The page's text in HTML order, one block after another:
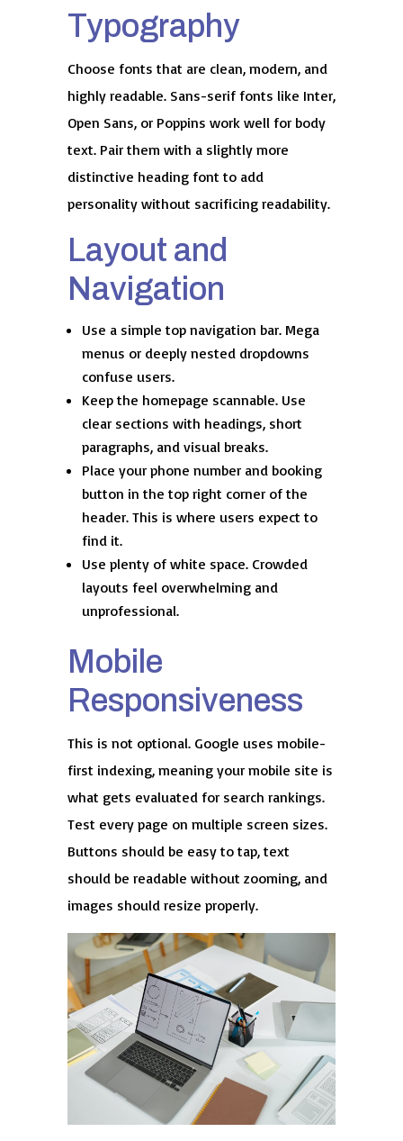
Typography
Choose fonts that are clean, modern, and
highly readable. Sans-serif fonts like Inter,
Open Sans, or Poppins work well for body
text. Pair them with a slightly more
distinctive heading font to add
personality without sacrificing readability.
Layout and
Navigation
Use a simple top navigation bar. Mega
menus or deeply nested dropdowns
confuse users.
Keep the homepage scannable. Use
clear sections with headings, short
paragraphs, and visual breaks.
Place your phone number and booking
button in the top right corner of the
header. This is where users expect to
find it.
Use plenty of white space. Crowded
layouts feel overwhelming and
unprofessional.
Mobile
Responsiveness
This is not optional. Google uses mobile-
first indexing, meaning your mobile site is
what gets evaluated for search rankings.
Test every page on multiple screen sizes.
Buttons should be easy to tap, text
should be readable without zooming, and
images should resize properly.